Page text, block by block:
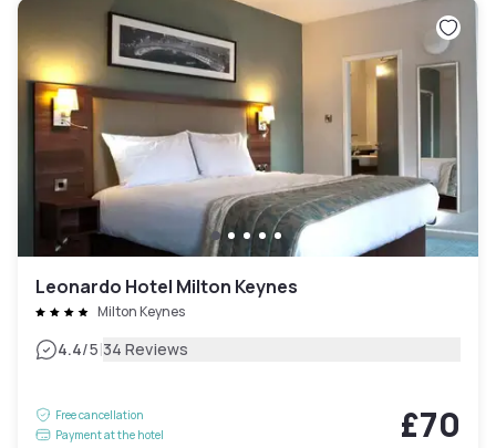
Leonardo Hotel Milton Keynes
Milton Keynes
4.4/5|34 Reviews
Free cancellation
Payment at the hotel
£70